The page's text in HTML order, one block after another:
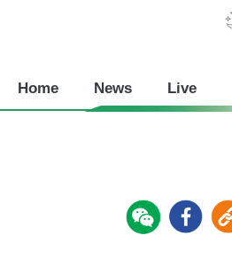
Home News Live